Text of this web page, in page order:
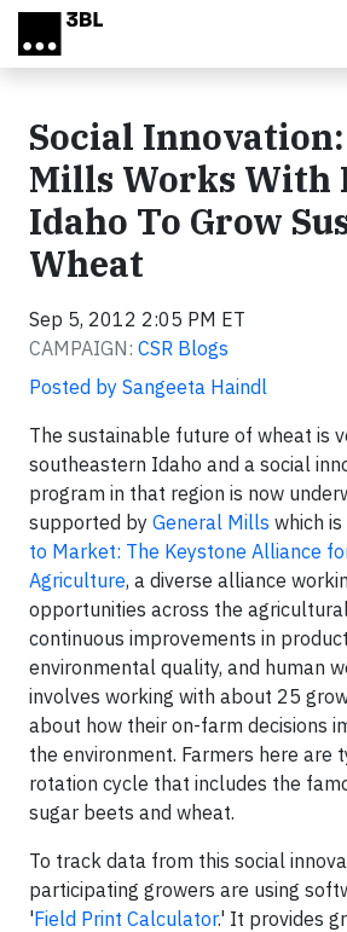
Skip to main content
Social
Mills Works With
Idaho To Grow
Wheat
Sep 5, 2012 2:05 PM ET
CAMPAIGN: CSR Blogs
Posted by Sangeeta Haindl
The sustainable future of wheat is
southeastern Idaho and a social
program in that region is now
supported by General Mills which
to Market: The Keystone Alliance
Agriculture, a diverse alliance
opportunities across the
continuous improvements in
environmental quality, and human
involves working with about 25
about how their on-farm decisions
the environment. Farmers here are
rotation cycle that includes the
sugar beets and wheat.
To track data from this social
participating growers are using
'Field Print Calculator.' It provides